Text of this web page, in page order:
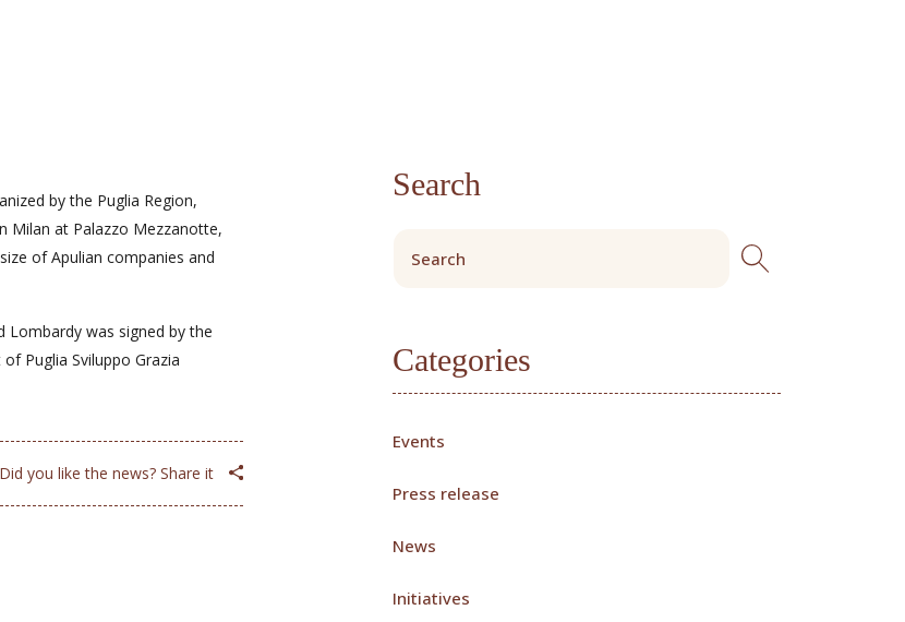
by the Puglia Region,
Milan at Palazzo Mezzanotte,
of Apulian companies and
was signed by the
Puglia Sviluppo Grazia
Did you like the news? Share it
Search
Categories
Events
Press release
News
Initiatives